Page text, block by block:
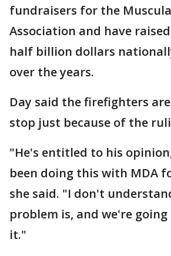
fundraisers for the
Association and have
half billion dollars
over the years.
Day said the firefighters
stop just because of the
"He's entitled to his
been doing this with MDA
she said. "I don't
problem is, and we're
it."